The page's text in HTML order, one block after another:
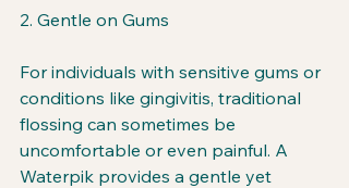
2. Gentle on Gums
For individuals with sensitive gums or
conditions like gingivitis, traditional
flossing can sometimes be
uncomfortable or even painful. A
Waterpik provides a gentle yet